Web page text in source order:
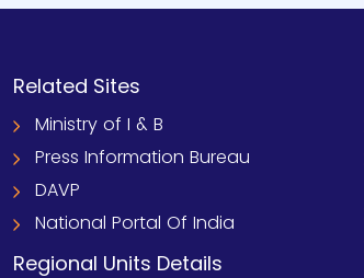
Related Sites
Ministry of I & B
Press Information Bureau
DAVP
National Portal Of India
Regional Units Details